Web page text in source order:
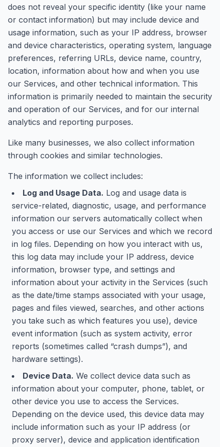
does not reveal your specific identity (like your name
or contact information) but may include device and
usage information, such as your IP address, browser
and device characteristics, operating system, language
preferences, referring URLs, device name, country,
location, information about how and when you use
our Services, and other technical information. This
information is primarily needed to maintain the security
and operation of our Services, and for our internal
analytics and reporting purposes.
Like many businesses, we also collect information
through cookies and similar technologies.
The information we collect includes:
Log and Usage Data. Log and usage data is
service-related, diagnostic, usage, and performance
information our servers automatically collect when
you access or use our Services and which we record
in log files. Depending on how you interact with us,
this log data may include your IP address, device
information, browser type, and settings and
information about your activity in the Services (such
as the date/time stamps associated with your usage,
pages and files viewed, searches, and other actions
you take such as which features you use), device
event information (such as system activity, error
reports (sometimes called “crash dumps”), and
hardware settings).
Device Data. We collect device data such as
information about your computer, phone, tablet, or
other device you use to access the Services.
Depending on the device used, this device data may
include information such as your IP address (or
proxy server), device and application identification